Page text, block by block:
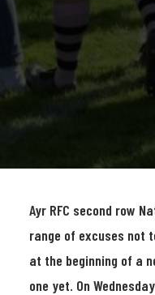
Ayr RFC second row
range of excuses not
at the beginning of a
one yet. On